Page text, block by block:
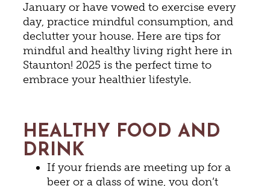
January or have vowed to exercise every
day, practice mindful consumption, and
declutter your house. Here are tips for
mindful and healthy living right here in
Staunton! 2025 is the perfect time to
embrace your healthier lifestyle.
HEALTHY FOOD AND
DRINK
If your friends are meeting up for a
beer or a glass of wine, you don’t